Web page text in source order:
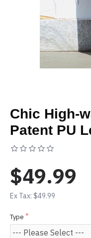
Chic High-
Patent PU
$49.99
Ex Tax: $49.99
Type